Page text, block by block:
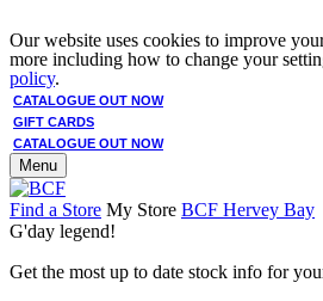
Our website uses cookies to improve
more including how to change your
policy.
CATALOGUE OUT NOW
GIFT CARDS
CATALOGUE OUT NOW
Menu
Find a Store My Store BCF Hervey Bay
G'day legend!
Get the most up to date stock info for